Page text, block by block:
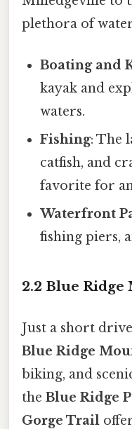
plethora of
Boating and
kayak and
waters.
Fishing: The
catfish, and
favorite for
Waterfront
fishing piers,
2.2 Blue Ridge
Just a short
Blue Ridge
biking, and
the Blue Ridge
Gorge Trail